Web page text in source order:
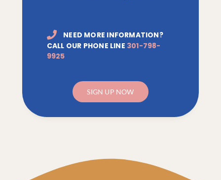
NEED MORE INFORMATION?
CALL OUR PHONE LINE 301-798-
9925
SIGN UP NOW